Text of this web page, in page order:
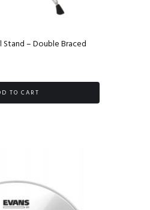
Stand – Double Braced
TO CART